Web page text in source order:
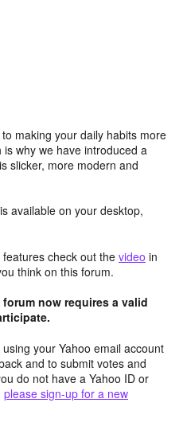
making your daily habits more
why we have introduced a
slicker, more modern and
available on your desktop,
check out the video in
think on this forum.
now requires a valid
your Yahoo email account
and to submit votes and
do not have a Yahoo ID or
please sign-up for a new